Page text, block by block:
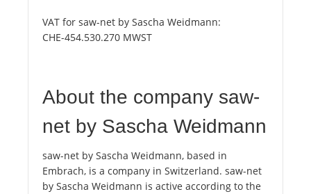
VAT for saw-net by Sascha Weidmann:
CHE-454.530.270 MWST
About the company saw-
net by Sascha Weidmann
saw-net by Sascha Weidmann, based in
Embrach, is a company in Switzerland. saw-net
by Sascha Weidmann is active according to the